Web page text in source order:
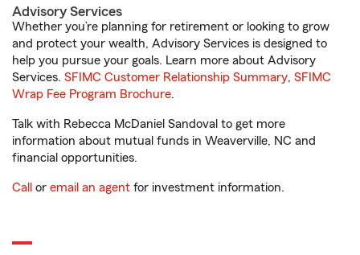
Advisory Services
Whether you’re planning for retirement or looking to grow
and protect your wealth, Advisory Services is designed to
help you pursue your goals. Learn more about Advisory
Services. SFIMC Customer Relationship Summary, SFIMC
Wrap Fee Program Brochure.
Talk with Rebecca McDaniel Sandoval to get more
information about mutual funds in Weaverville, NC and
financial opportunities.
Call or email an agent for investment information.